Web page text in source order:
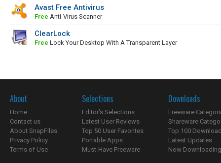
Avast Free Antivirus
Free Anti-Virus Scanner
ClearLock
Free Lock Your Desktop With A Transparent Layer
About
Home
Contact us
About SnapFiles
Privacy Policy
Terms of Use
Selections
Editor's Selections
Latest User Reviews
Top 50 User Favorites
Portable Apps
Must-Have Freeware
Downloads
Freeware
Shareware
Top 100
Latest Updates
Now